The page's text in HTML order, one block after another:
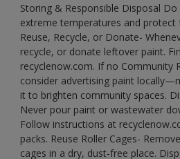
Storing & Responsible Disposal
extreme temperatures and
Reuse, Recycle, or Donate-
recycle, or donate leftover paint.
recyclenow.com. If no Community
consider advertising paint
it to brighten community spaces.
Never pour paint or wastewater
Follow instructions at
packs. Reuse Roller Cages-
cages in a dry, dust-free place.